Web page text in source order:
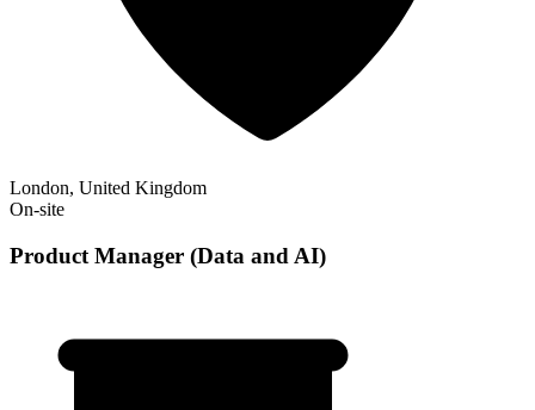
London, United Kingdom
On-site
Product Manager (Data and AI)